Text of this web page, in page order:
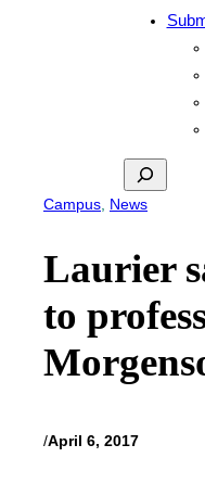
Search
Campus, News
Laurier
to
/April 6, 2017